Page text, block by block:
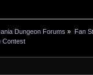
Dungeon Forums » Fan
Contest